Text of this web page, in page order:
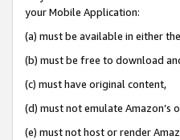
your Mobile Application:
(a) must be available in either
(b) must be free to download
(c) must have original content,
(d) must not emulate Amazon’s
(e) must not host or render